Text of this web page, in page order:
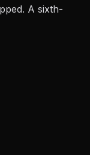
A sixth-